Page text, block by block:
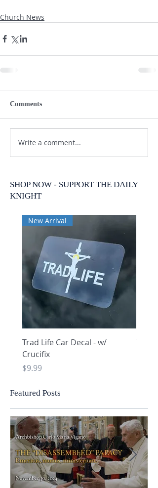
Church News
Comments
Write a comment...
SHOP NOW - SUPPORT THE DAILY
KNIGHT
New Arrival
Trad Life Car Decal - w/
Crucifix
Price
$9.99
Trad
Featured Posts